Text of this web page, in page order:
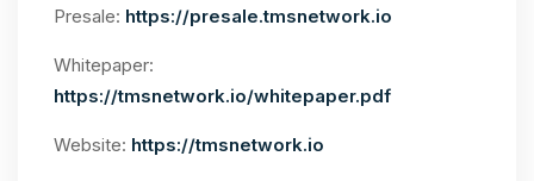
Presale: https://presale.tmsnetwork.io
Whitepaper:
https://tmsnetwork.io/whitepaper.pdf
Website: https://tmsnetwork.io